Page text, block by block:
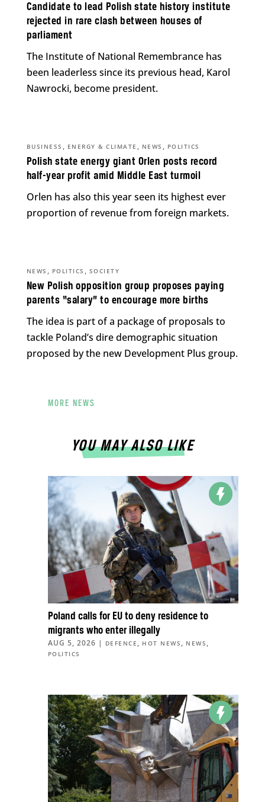
Candidate to lead Polish state history institute
rejected in rare clash between houses of
parliament
The Institute of National Remembrance has
been leaderless since its previous head, Karol
Nawrocki, become president.
Polish state energy giant Orlen posts record
half-year profit amid Middle East turmoil
BUSINESS , ENERGY & CLIMATE , NEWS , POLITICS
Orlen has also this year seen its highest ever
proportion of revenue from foreign markets.
New Polish opposition group proposes paying
parents “salary” to encourage more births
NEWS , POLITICS , SOCIETY
The idea is part of a package of proposals to
tackle Poland’s dire demographic situation
proposed by the new Development Plus group.
MORE NEWS
YOU MAY ALSO LIKE
Poland calls for EU to deny residence to
migrants who enter illegally
AUG 5, 2026 | DEFENCE, HOT NEWS, NEWS,
POLITICS